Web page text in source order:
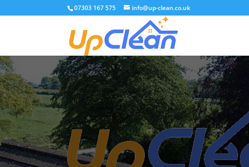
07303 167 575 info@up-clean.co.uk